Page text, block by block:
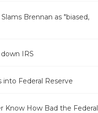
Brennan as "biased,
IRS
into Federal Reserve
Know How Bad the Federal